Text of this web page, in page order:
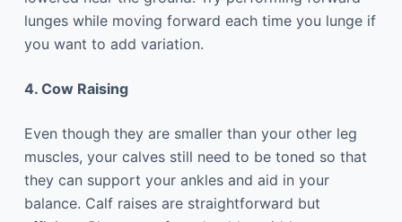
lunges while moving forward each time you lunge if
you want to add variation.
4. Cow Raising
Even though they are smaller than your other leg
muscles, your calves still need to be toned so that
they can support your ankles and aid in your
balance. Calf raises are straightforward but